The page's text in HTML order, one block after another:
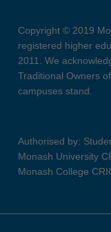
Copyright © 2019
registered higher
2011. We
Traditional Owners
campuses stand.
Authorised by:
Monash University
Monash College